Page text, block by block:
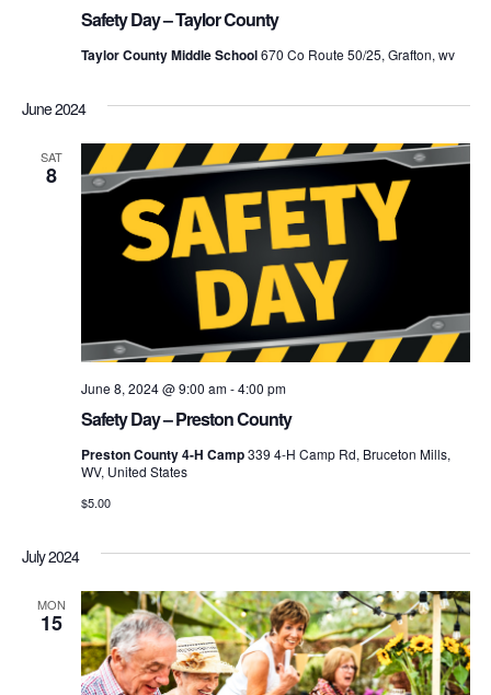
Safety Day – Taylor County
Taylor County Middle School670 Co Route 50/25, Grafton, wv
June 2024
SAT
8
Safety Day – Preston County
June 8, 2024 @ 9:00 am-4:00 pm
Preston County 4-H Camp339 4-H Camp Rd, Bruceton Mills,
WV, United States
$5.00
July 2024
MON
15